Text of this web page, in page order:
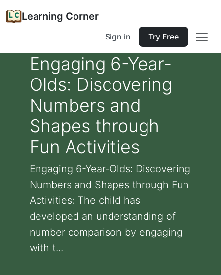
Learning Corner
Sign in Try Free
Engaging 6-Year-
Olds: Discovering
Numbers and
Shapes through
Fun Activities
Engaging 6-Year-Olds: Discovering
Numbers and Shapes through Fun
Activities: The child has
developed an understanding of
number comparison by engaging
with t...